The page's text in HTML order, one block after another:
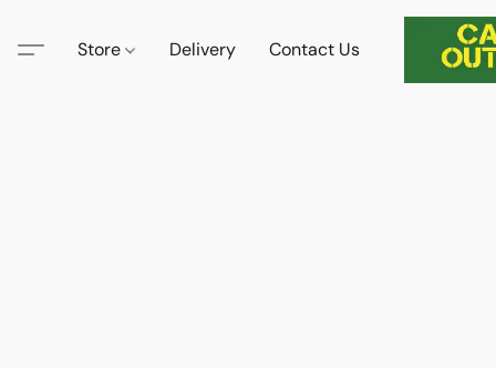
Store Delivery Contact Us